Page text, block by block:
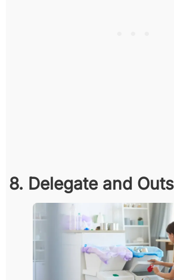
8. Delegate and